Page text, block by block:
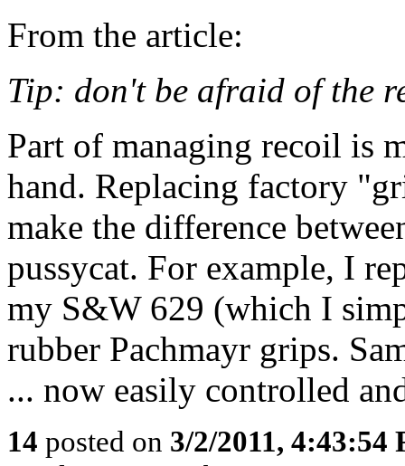
From the article:
Tip: don't be afraid of the
Part of managing recoil is
hand. Replacing factory
make the difference
pussycat. For example, I
my S&W 629 (which I
rubber Pachmayr grips.
... now easily controlled
14 posted on 3/2/2011, 4:43:54